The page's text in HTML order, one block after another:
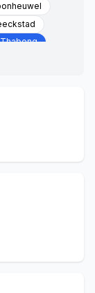
Thabong